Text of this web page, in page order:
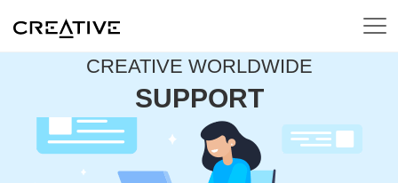
CREATIVE WORLDWIDE
SUPPORT